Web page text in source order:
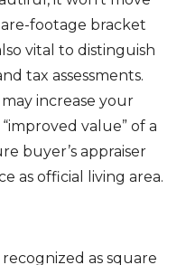
footage bracket
vital to distinguish
tax assessments.
increase your
value” of a
buyer’s appraiser
as official living area.
as square